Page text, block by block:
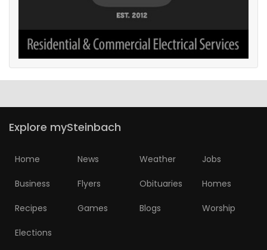
Explore mySteinbach
Home News Weather Jobs
Business Flyers Obituaries Homes
Recipes Games Blogs Worship
Elections